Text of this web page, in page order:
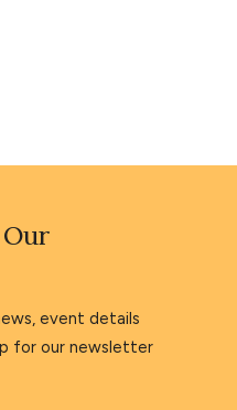
event details
for our newsletter